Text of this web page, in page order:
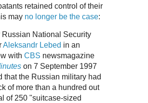
retained control of their
may no longer be the case:
Russian National Security
Aleksandr Lebed in an
with CBS newsmagazine
on 7 September 1997
that the Russian military had
of more than a hundred out
of 250 "suitcase-sized